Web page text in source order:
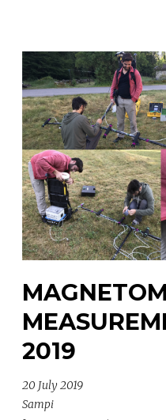
2019
20 July 2019
Sampi